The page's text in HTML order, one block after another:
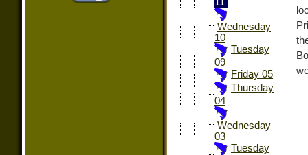
Wednesday
10
Tuesday
09
Friday 05
Thursday
04
Wednesday
03
Tuesday